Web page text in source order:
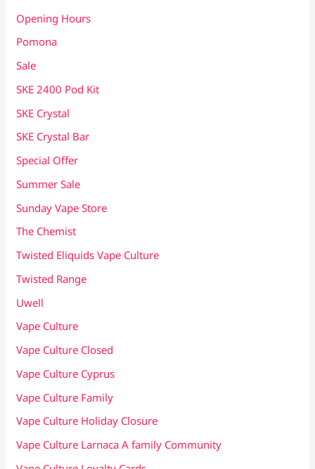
Opening Hours
Pomona
Sale
SKE 2400 Pod Kit
SKE Crystal
SKE Crystal Bar
Special Offer
Summer Sale
Sunday Vape Store
The Chemist
Twisted Eliquids Vape Culture
Twisted Range
Uwell
Vape Culture
Vape Culture Closed
Vape Culture Cyprus
Vape Culture Family
Vape Culture Holiday Closure
Vape Culture Larnaca A family Community